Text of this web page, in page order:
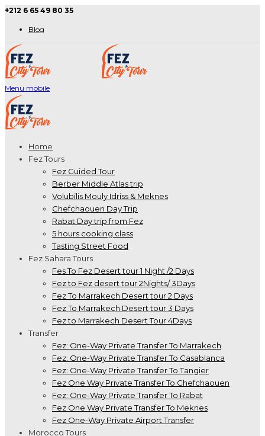
+212 6 65 49 80 35
Blog
Menu mobile
Home
Fez Tours
Fez Guided Tour
Berber Middle Atlas trip
Volubilis Mouly Idriss & Meknes
Chefchaouen Day Trip
Rabat Day trip from Fez
5 hours cooking class
Tasting Street Food
Fez Sahara Tours
Fes To Fez Desert tour 1 Night /2 Days
Fez to Fez desert tour 2Nights/ 3Days
Fez To Marrakech Desert tour 2 Days
Fez To Marrakech Desert tour 3 Days
Fez to Marrakech Desert Tour 4Days
Transfer
Fez: One-Way Private Transfer To Marrakech
Fez: One-Way Private Transfer To Casablanca
Fez: One-Way Private Transfer To Tangier
Fez One Way Private Transfer To Chefchaouen
Fez: One-Way Private Transfer To Rabat
Fez One Way Private Transfer To Meknes
Fez One-Way Private Airport Transfer
Morocco Tours